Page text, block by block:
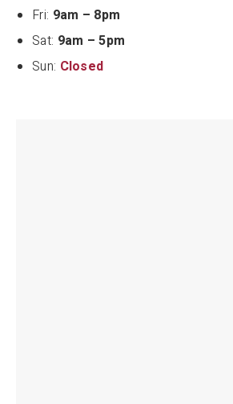
Fri: 9am – 8pm
Sat: 9am – 5pm
Sun: Closed